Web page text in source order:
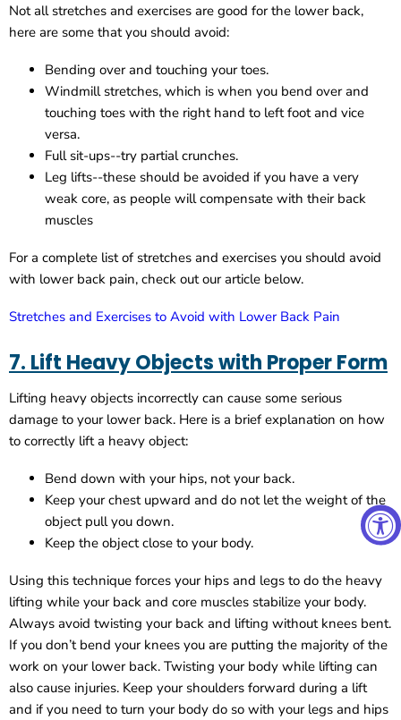
Not all stretches and exercises are good for the lower back,
here are some that you should avoid:
Bending over and touching your toes.
Windmill stretches, which is when you bend over and
touching toes with the right hand to left foot and vice
versa.
Full sit-ups--try partial crunches.
Leg lifts--these should be avoided if you have a very
weak core, as people will compensate with their back
muscles
For a complete list of stretches and exercises you should avoid
with lower back pain, check out our article below.
Stretches and Exercises to Avoid with Lower Back Pain
7. Lift Heavy Objects with Proper Form
Lifting heavy objects incorrectly can cause some serious
damage to your lower back. Here is a brief explanation on how
to correctly lift a heavy object:
Bend down with your hips, not your back.
Keep your chest upward and do not let the weight of the
object pull you down.
Keep the object close to your body.
Using this technique forces your hips and legs to do the heavy
lifting while your back and core muscles stabilize your body.
Always avoid twisting your back and lifting without knees bent.
If you don’t bend your knees you are putting the majority of the
work on your lower back. Twisting your body while lifting can
also cause injuries. Keep your shoulders forward during a lift
and if you need to turn your body do so with your legs and hips